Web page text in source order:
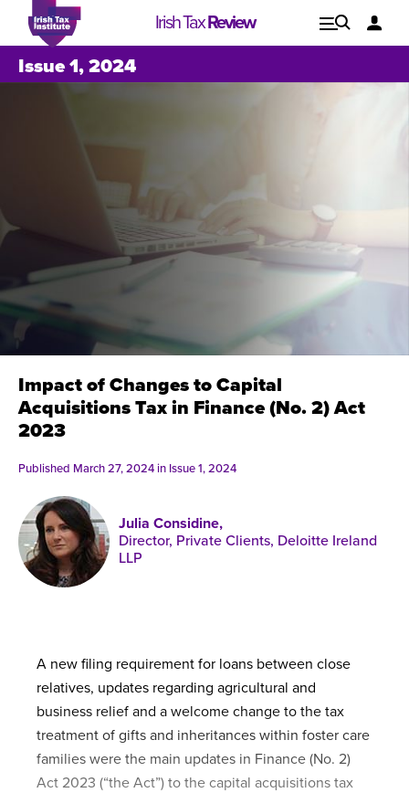
Irish TaxReview Explore
Issue 1, 2021
Published online in April 2021....
About
Contact
Issue 1, 2024
Impact of Changes to Capital
Acquisitions Tax in Finance (No. 2) Act
2023
Published March 27, 2024 in Issue 1, 2024
Julia Considine,
Director, Private Clients, Deloitte Ireland
LLP
A new filing requirement for loans between close
relatives, updates regarding agricultural and
business relief and a welcome change to the tax
treatment of gifts and inheritances within foster care
families were the main updates in Finance (No. 2)
Act 2023 (“the Act”) to the capital acquisitions tax